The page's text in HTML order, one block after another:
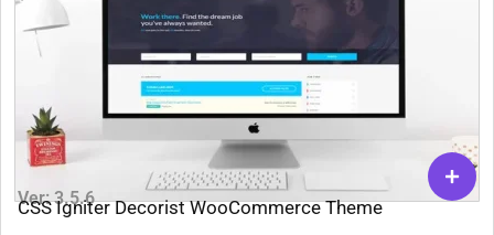
Ver: 3.5.6
CSS Igniter Decorist WooCommerce Theme